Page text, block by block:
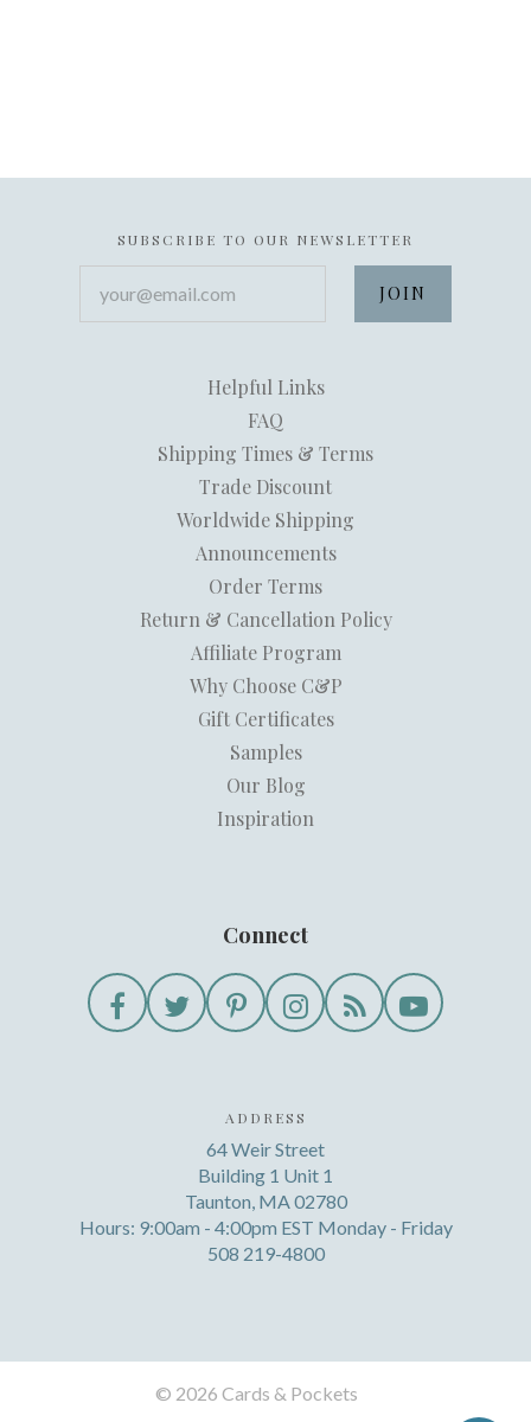
SUBSCRIBE TO OUR NEWSLETTER
Helpful Links
FAQ
Shipping Times & Terms
Trade Discount
Worldwide Shipping
Announcements
Order Terms
Return & Cancellation Policy
Affiliate Program
Why Choose C&P
Gift Certificates
Samples
Our Blog
Inspiration
Connect
ADDRESS
64 Weir Street
Building 1 Unit 1
Taunton, MA 02780
Hours: 9:00am - 4:00pm EST Monday - Friday
508 219-4800
© 2026 Cards & Pockets